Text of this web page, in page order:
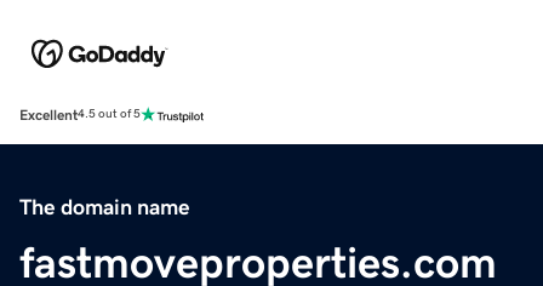
Excellent4.5 out of 5
The domain name
fastmoveproperties.com